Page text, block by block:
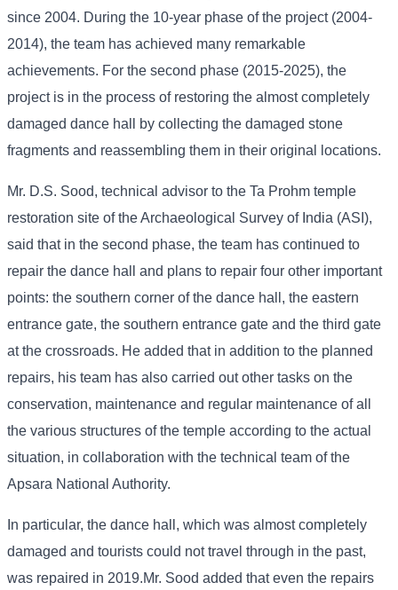
since 2004. During the 10-year phase of the project (2004-
2014), the team has achieved many remarkable
achievements. For the second phase (2015-2025), the
project is in the process of restoring the almost completely
damaged dance hall by collecting the damaged stone
fragments and reassembling them in their original locations.
Mr. D.S. Sood, technical advisor to the Ta Prohm temple
restoration site of the Archaeological Survey of India (ASI),
said that in the second phase, the team has continued to
repair the dance hall and plans to repair four other important
points: the southern corner of the dance hall, the eastern
entrance gate, the southern entrance gate and the third gate
at the crossroads. He added that in addition to the planned
repairs, his team has also carried out other tasks on the
conservation, maintenance and regular maintenance of all
the various structures of the temple according to the actual
situation, in collaboration with the technical team of the
Apsara National Authority.
In particular, the dance hall, which was almost completely
damaged and tourists could not travel through in the past,
was repaired in 2019.Mr. Sood added that even the repairs